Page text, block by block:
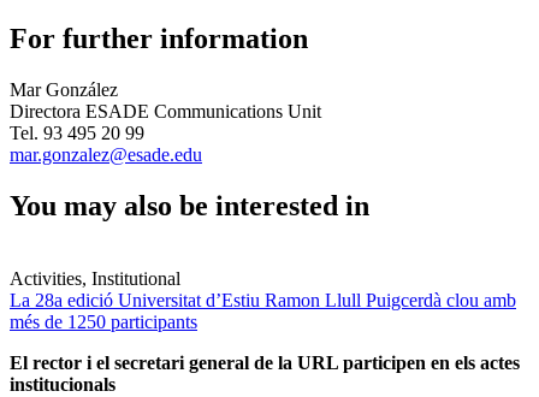
For further information
Mar González
Directora ESADE Communications Unit
Tel. 93 495 20 99
mar.gonzalez@esade.edu
You may also be interested in
Activities, Institutional
La 28a edició Universitat d’Estiu Ramon Llull Puigcerdà clou amb
més de 1250 participants
El rector i el secretari general de la URL participen en els actes
institucionals